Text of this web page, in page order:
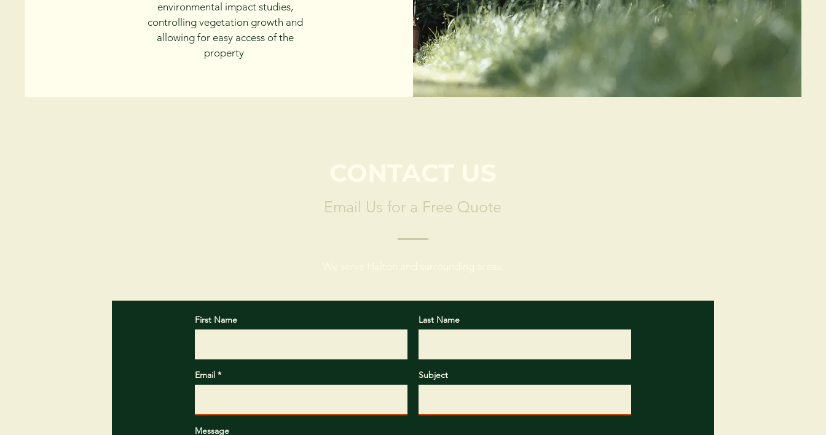
environmental impact studies,
controlling vegetation growth and
allowing for easy access of the
property
Email Us for a Free Quote
First Name Last Name
Email Subject
Message